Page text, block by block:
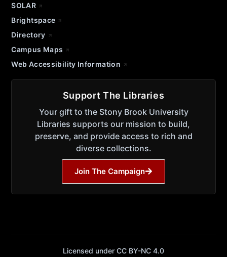
SOLAR
Brightspace
Directory
Campus Maps
Web Accessibility Information
Support The Libraries
Your gift to the Stony Brook University
Libraries supports our mission to build,
preserve, and provide access to rich and
diverse collections.
Join The Campaign
Licensed under CC BY-NC 4.0